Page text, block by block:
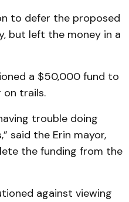
to defer the proposed
but left the money in a
a $50,000 fund to
on trails.
trouble doing
said the Erin mayor,
the funding from the
against viewing